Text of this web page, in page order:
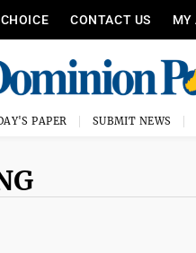
CHOICE CONTACT US MY
PAPER SUBMIT NEWS